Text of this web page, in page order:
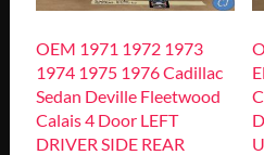
OEM 1971 1972 1973
1974 1975 1976 Cadillac
Sedan Deville Fleetwood
Calais 4 Door LEFT
DRIVER SIDE REAR